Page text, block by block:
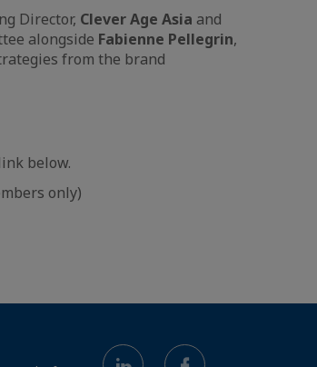
Director, Clever Age Asia and
alongside Fabienne Pellegrin,
from the brand
below.
only)